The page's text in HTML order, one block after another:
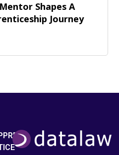
Shapes A
Journey